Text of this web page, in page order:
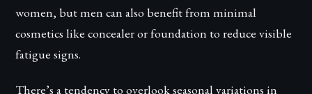
women, but men can also benefit from minimal
cosmetics like concealer or foundation to reduce visible
fatigue signs.
There’s a tendency to overlook seasonal variations in